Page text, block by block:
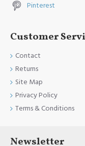
Pinterest
Customer
Contact
Returns
Site Map
Privacy Policy
Terms & Conditions
Newsletter